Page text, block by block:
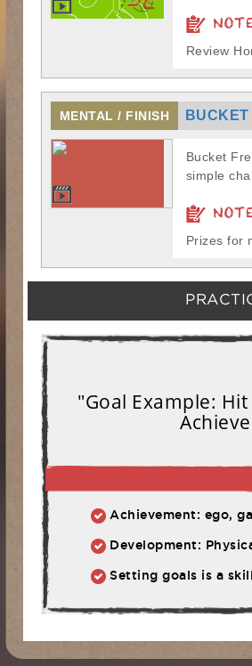
Review
MENTAL / FINISH
Bucket
simple
Prizes for
"Goal Example:
Achievement: ego,
Development: Physical
Setting goals is a